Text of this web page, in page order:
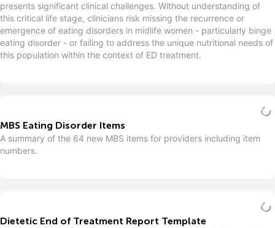
presents significant clinical challenges. Without understanding of
this critical life stage, clinicians risk missing the recurrence or
emergence of eating disorders in midlife women - particularly binge
eating disorder - or failing to address the unique nutritional needs of
this population within the context of ED treatment.
MBS Eating Disorder Items
A summary of the 64 new MBS items for providers including item
numbers.
Dietetic End of Treatment Report Template